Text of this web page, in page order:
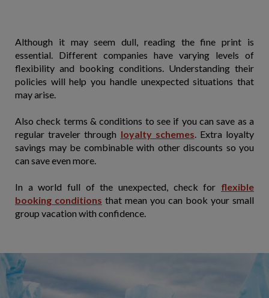
Although it may seem dull, reading the fine print is
essential. Different companies have varying levels of
flexibility and booking conditions. Understanding their
policies will help you handle unexpected situations that
may arise.
Also check terms & conditions to see if you can save as a
regular traveler through loyalty schemes. Extra loyalty
savings may be combinable with other discounts so you
can save even more.
In a world full of the unexpected, check for flexible
booking conditions that mean you can book your small
group vacation with confidence.